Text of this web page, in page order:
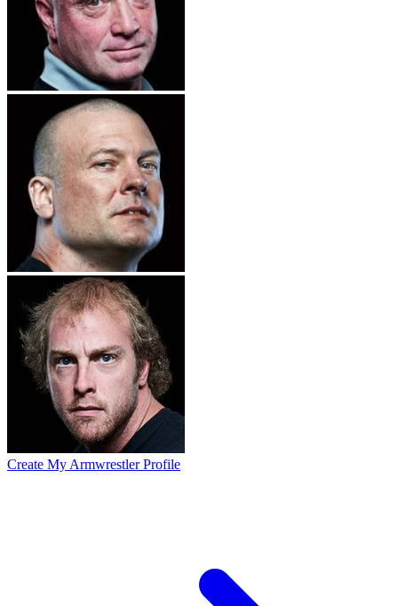
Create My Armwrestler Profile